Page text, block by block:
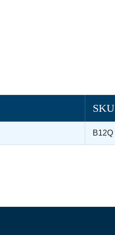
SKU
B12Q